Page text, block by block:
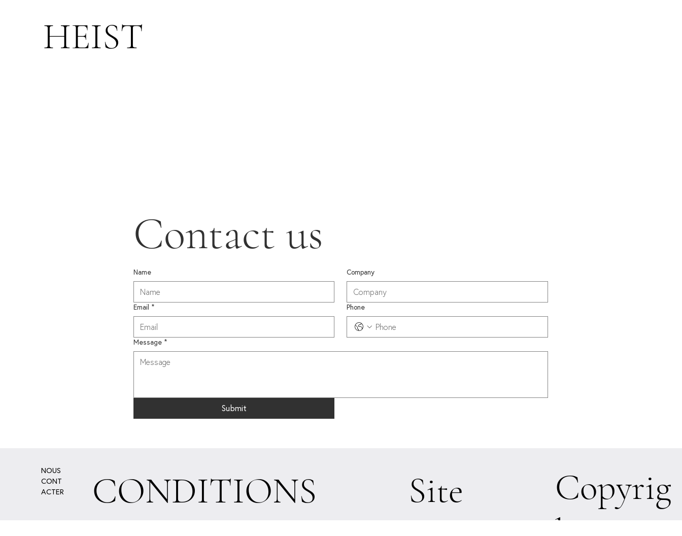
NOUS
CONT
ACTER
CONDITIONS
Site
Copyrig
HEIST
Contact us
Name Company
Email * Phone
Message *
Submit